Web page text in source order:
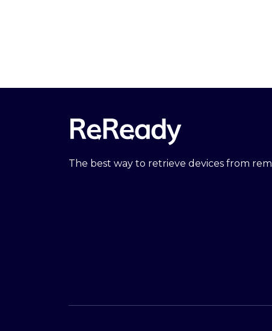
The best way to retrieve devices from